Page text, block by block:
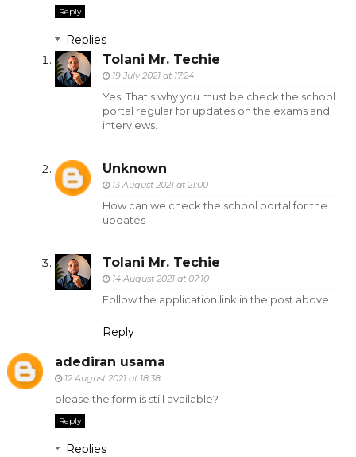
Reply
Replies
Tolani Mr. Techie
19 July 2021 at 17:24
Yes. That's why you must be check the school
portal regular for updates on the exams and
interviews.
Unknown
13 August 2021 at 21:00
How can we check the school portal for the
updates
Tolani Mr. Techie
14 August 2021 at 07:10
Follow the application link in the post above.
Reply
adediran usama
12 August 2021 at 18:38
please the form is still available?
Reply
Replies